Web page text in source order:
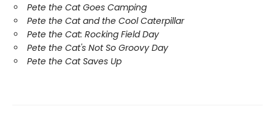
Pete the Cat Goes Camping
Pete the Cat and the Cool Caterpillar
Pete the Cat: Rocking Field Day
Pete the Cat's Not So Groovy Day
Pete the Cat Saves Up